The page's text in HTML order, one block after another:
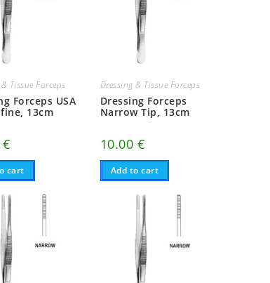
Tissue Forceps
Forceps USA
13cm
€
cart
Dressing & Tissue Forceps
Dressing Forceps
Narrow Tip, 13cm
10.00 €
Add to cart